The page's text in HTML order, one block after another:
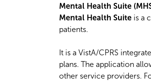
Mental Health Suite
Mental Health Suite is a
patients.
It is a VistA/CPRS
plans. The application
other service providers.